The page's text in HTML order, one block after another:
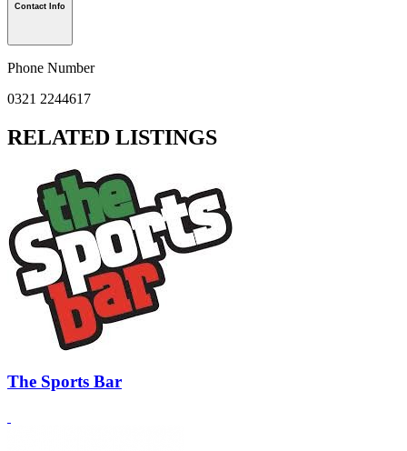
Contact Info
Phone Number
0321 2244617
RELATED LISTINGS
The Sports Bar